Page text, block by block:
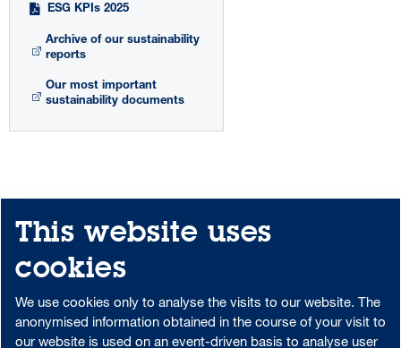
ESG KPIs 2025
Archive of our sustainability
reports
Our most important
sustainability documents
Share Print Sitemap
This website uses
cookies
We use cookies only to analyse the visits to our website. The
anonymised information obtained in the course of your visit to
our website is used on an event-driven basis to analyse user